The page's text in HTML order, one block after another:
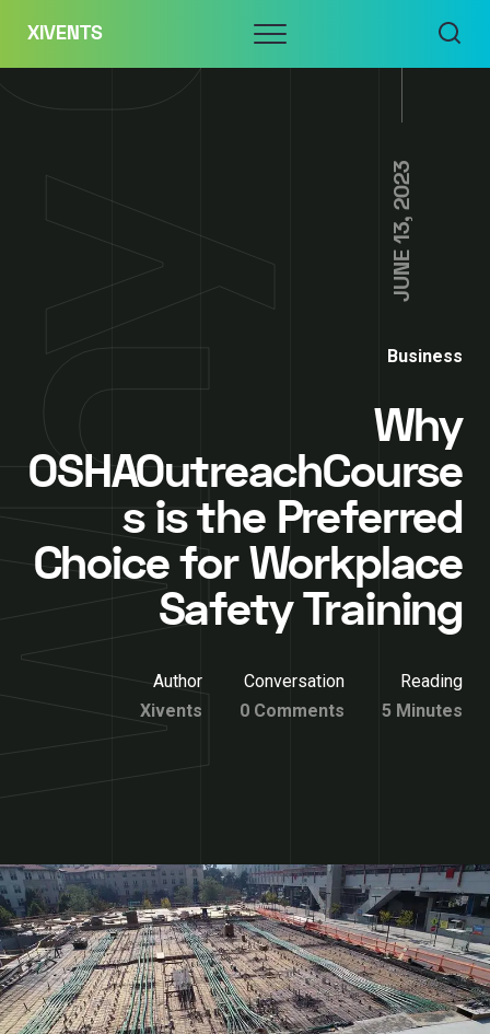
content
XIVENTS Menu
JUNE 13, 2023
Business
Why
OSHAOutreachCourse
s is the Preferred
Choice for Workplace
Safety Training
Author
Xivents
Conversation
0 Comments
Reading
5 Minutes